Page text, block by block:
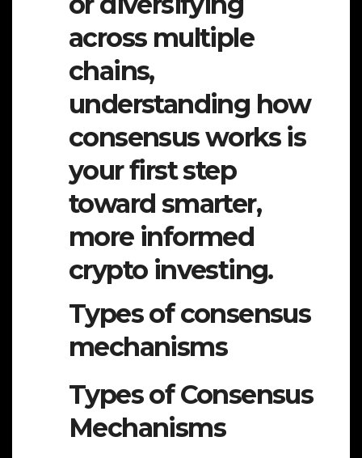
across multiple
chains,
understanding how
consensus works is
your first step
toward smarter,
more informed
crypto investing.
Types of consensus
mechanisms
Types of Consensus
Mechanisms